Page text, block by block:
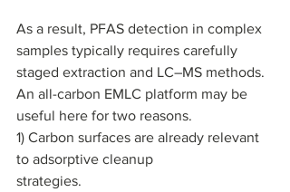
As a result, PFAS detection in complex
samples typically requires carefully
staged extraction and LC–MS methods.
An all-carbon EMLC platform may be
useful here for two reasons.
1) Carbon surfaces are already relevant
to adsorptive cleanup
strategies.